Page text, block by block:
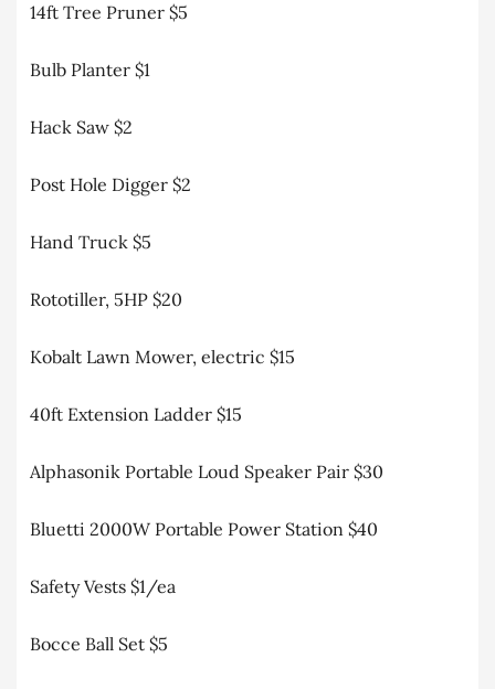
14ft Tree Pruner $5
Bulb Planter $1
Hack Saw $2
Post Hole Digger $2
Hand Truck $5
Rototiller, 5HP $20
Kobalt Lawn Mower, electric $15
40ft Extension Ladder $15
Alphasonik Portable Loud Speaker Pair $30
Bluetti 2000W Portable Power Station $40
Safety Vests $1/ea
Bocce Ball Set $5